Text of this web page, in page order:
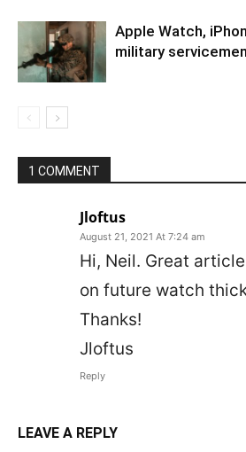
Apple Watch,
military
1 COMMENT
Jloftus
August 21, 2021 At 7:24 am
Hi, Neil. Great
on future watch
Thanks!
Jloftus
Reply
LEAVE A REPLY